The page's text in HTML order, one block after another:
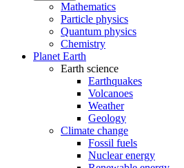
Mathematics
Particle physics
Quantum physics
Chemistry
Planet Earth
Earth science
Earthquakes
Volcanoes
Weather
Geology
Climate change
Fossil fuels
Nuclear energy